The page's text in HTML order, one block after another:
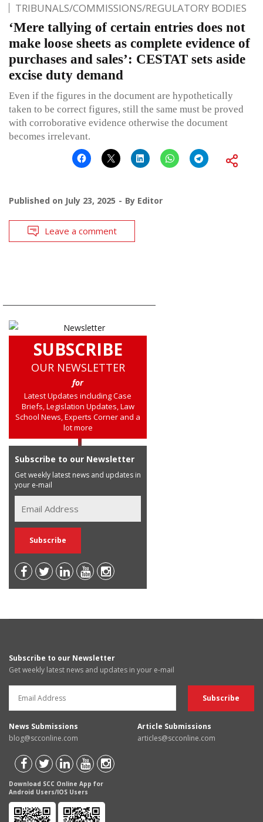
TRIBUNALS/COMMISSIONS/REGULATORY BODIES
‘Mere tallying of certain entries does not
make loose sheets as complete evidence of
purchases and sales’: CESTAT sets aside
excise duty demand
Even if the figures in the document are hypothetically
taken to be correct figures, still the same must be proved
with corroborative evidence otherwise the document
becomes irrelevant.
Published on July 23, 2025 By Editor
Leave a comment
SUBSCRIBE
OUR NEWSLETTER
for
Latest Updates including Case
Briefs, Legislation Updates, Law
School News, Experts Corner and a
lot more
Subscribe to our Newsletter
Get weekly latest news and updates in
your e-mail
Subscribe to our Newsletter
Get weekly latest news and updates in your e-mail
News Submissions
blog@scconline.com
Article Submissions
articles@scconline.com
Download SCC Online App for
Android Users/IOS Users